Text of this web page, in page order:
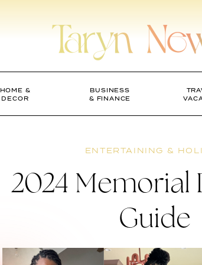
HOME &
DECOR
BUSINESS
& FINANCE
ENTERTAINING &
2024 Memorial
Guide